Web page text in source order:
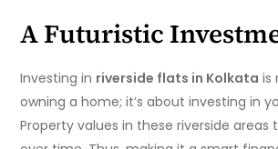
A Futuristic
Investing in riverside flats in Kolkata is
owning a home; it’s about investing in
Property values in these riverside areas